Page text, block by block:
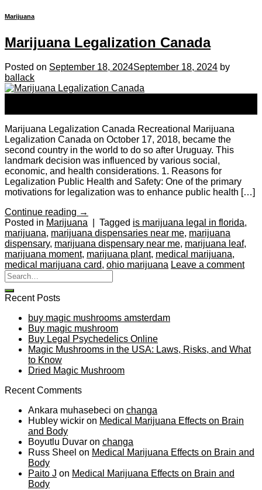
Marijuana
Marijuana Legalization Canada
Posted on September 18, 2024September 18, 2024 by
ballack
Marijuana Legalization Canada Recreational Marijuana
Legalization Canada on October 17, 2018, became the
second country in the world to do so after Uruguay. This
landmark decision was influenced by various social,
economic, and health considerations. 1. Reasons for
Legalization Public Health and Safety: One of the primary
motivations for legalization was to enhance public health […]
Continue reading →
Posted in Marijuana Tagged is marijuana legal in florida,
marijuana, marijuana dispensaries near me, marijuana
dispensary, marijuana dispensary near me, marijuana leaf,
marijuana moment, marijuana plant, medical marijuana,
medical marijuana card, ohio marijuana Leave a comment
Recent Posts
buy magic mushrooms amsterdam
Buy magic mushroom
Buy Legal Psychedelics Online
Magic Mushrooms in the USA: Laws, Risks, and What
to Know
Dried Magic Mushroom
Recent Comments
Ankara muhasebeci on changa
Hubley wickir on Medical Marijuana Effects on Brain
and Body
Boyutlu Duvar on changa
Russ Sheel on Medical Marijuana Effects on Brain and
Body
Paito J on Medical Marijuana Effects on Brain and
Body